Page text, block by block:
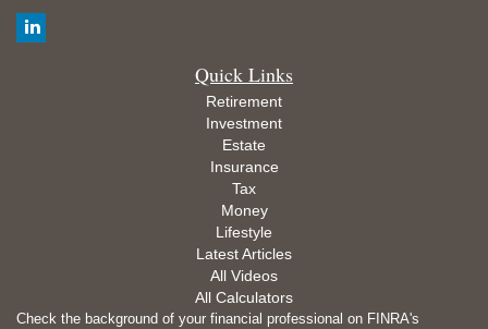
Quick Links
Retirement
Investment
Estate
Insurance
Tax
Money
Lifestyle
Latest Articles
All Videos
All Calculators
Check the background of your financial professional on FINRA's